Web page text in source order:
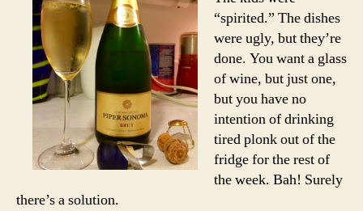
“spirited.” The dishes
were ugly, but they’re
done. You want a glass
of wine, but just one,
but you have no
intention of drinking
tired plonk out of the
fridge for the rest of
the week. Bah! Surely
there’s a solution.